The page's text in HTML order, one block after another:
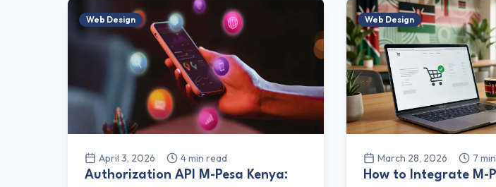
Web Design
April 3, 2026 4min read
Authorization API M-Pesa Kenya:
Web Design
March 28, 2026 7
How to Integrate M-